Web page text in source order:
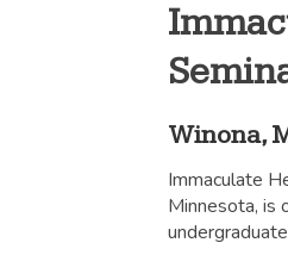
Winona,
Immaculate
Minnesota, is